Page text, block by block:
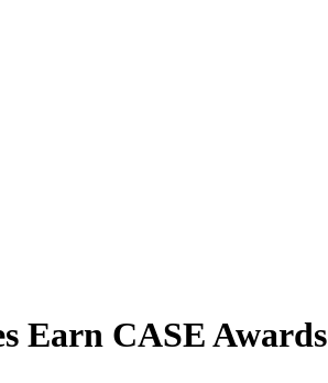
Earn CASE Awards